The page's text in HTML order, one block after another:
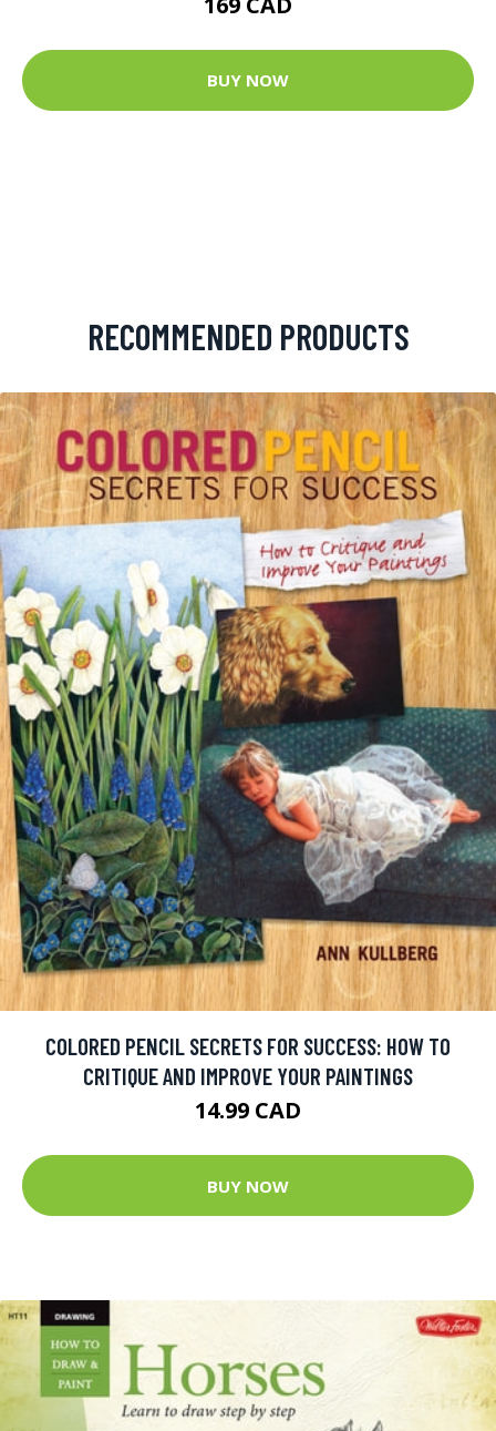
BUY NOW
RECOMMENDED PRODUCTS
COLORED PENCIL SECRETS FOR SUCCESS: HOW TO
CRITIQUE AND IMPROVE YOUR PAINTINGS
14.99 CAD
BUY NOW